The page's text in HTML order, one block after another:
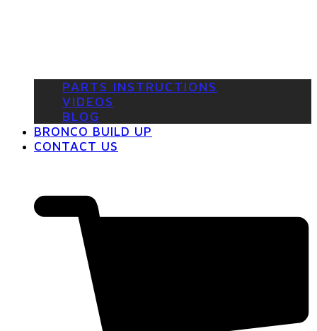
PARTS INSTRUCTIONS
VIDEOS
BLOG
BRONCO BUILD UP
CONTACT US